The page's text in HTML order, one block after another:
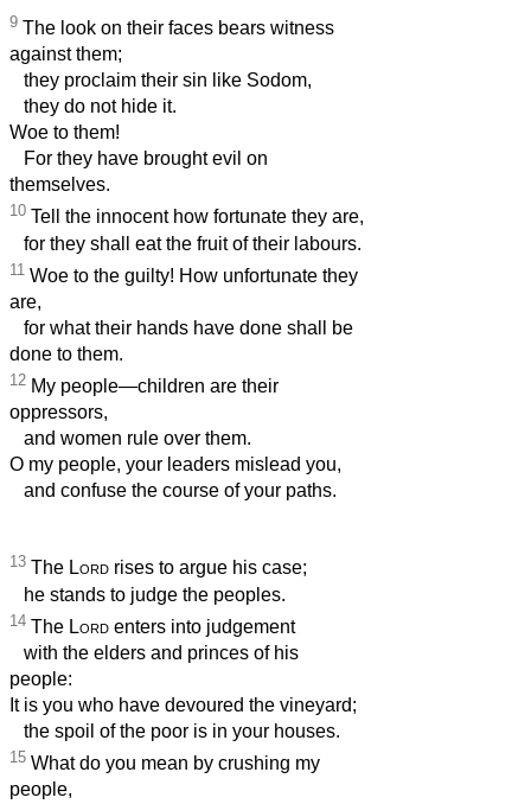
9 The look on their faces bears witness
against them;
they proclaim their sin like Sodom,
they do not hide it.
Woe to them!
For they have brought evil on
themselves.
10 Tell the innocent how fortunate they are,
for they shall eat the fruit of their labours.
11 Woe to the guilty! How unfortunate they
are,
for what their hands have done shall be
done to them.
12 My people—children are their
oppressors,
and women rule over them.
O my people, your leaders mislead you,
and confuse the course of your paths.
13 The Lord rises to argue his case;
he stands to judge the peoples.
14 The Lord enters into judgement
with the elders and princes of his
people:
It is you who have devoured the vineyard;
the spoil of the poor is in your houses.
15 What do you mean by crushing my
people,